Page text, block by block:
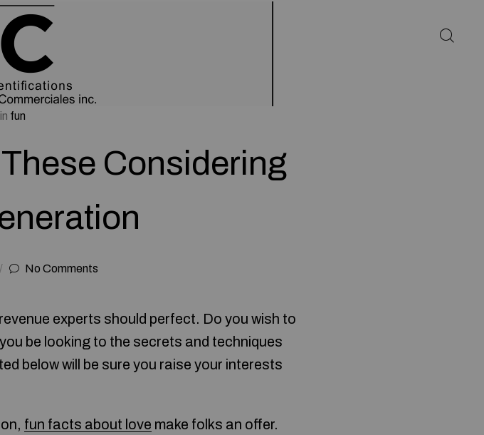
in fun
Considering
No Comments
experts should perfect. Do you wish to
be looking to the secrets and techniques
below will be sure you raise your interests
fun facts about love make folks an offer.